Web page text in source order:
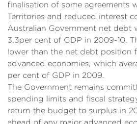
finalisation of some agreements
Territories and reduced interest
Australian Government net debt
3.3per cent of GDP in 2009-10.
lower than the net debt position
advanced economies, which
per cent of GDP in 2009.
The Government remains
spending limits and fiscal
return the budget to surplus in
ahead of any major advanced